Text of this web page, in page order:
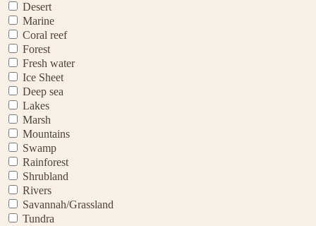
Desert
Marine
Coral reef
Forest
Fresh water
Ice Sheet
Deep sea
Lakes
Marsh
Mountains
Swamp
Rainforest
Shrubland
Rivers
Savannah/Grassland
Tundra